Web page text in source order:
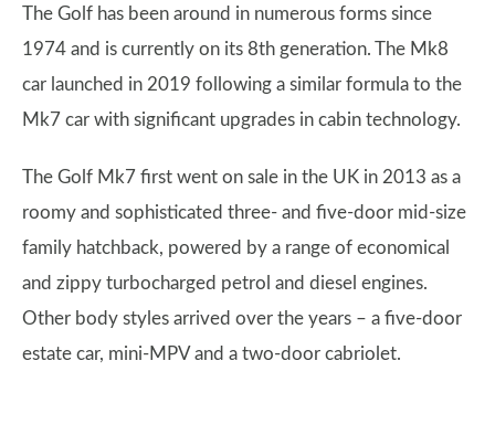
The Golf has been around in numerous forms since
1974 and is currently on its 8th generation. The Mk8
car launched in 2019 following a similar formula to the
Mk7 car with significant upgrades in cabin technology.
The Golf Mk7 first went on sale in the UK in 2013 as a
roomy and sophisticated three- and five-door mid-size
family hatchback, powered by a range of economical
and zippy turbocharged petrol and diesel engines.
Other body styles arrived over the years – a five-door
estate car, mini-MPV and a two-door cabriolet.